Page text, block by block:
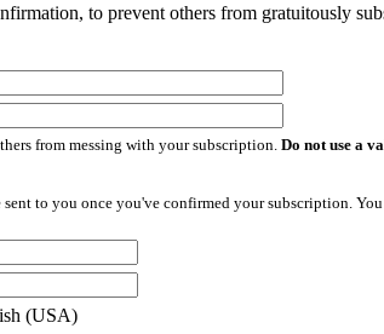
to prevent others from gratuitously
from messing with your subscription. Do not use a
to you once you've confirmed your subscription.
(USA)